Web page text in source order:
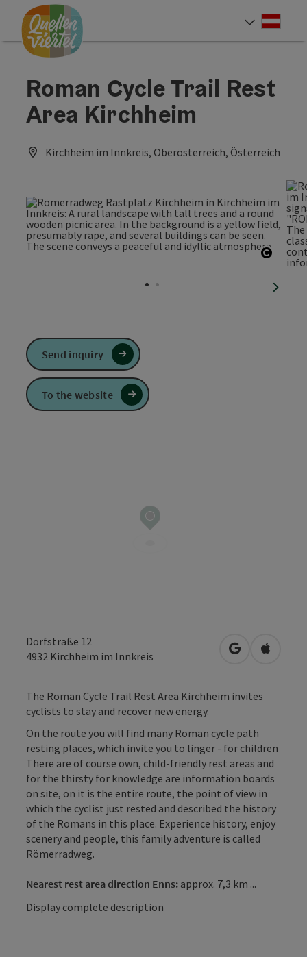
Accesskey
[0]
Accesskey
[1]
Accesskey
[2]
Roman Cycle Trail Rest
Area Kirchheim
Kirchheim im Innkreis, Oberösterreich, Österreich
next
Dorfstraße 12
4932 Kirchheim im Innkreis open inOpen in
The Roman Cycle Trail Rest Area Kirchheim invites
cyclists to stay and recover new energy.
On the route you will find many Roman cycle path
resting places, which invite you to linger - for children
There are of course own, child-friendly rest areas and
for the thirsty for knowledge are information boards
on site, on it is the entire route, the point of view in
which the cyclist just rested and described the history
of the Romans in this place. Experience history, enjoy
scenery and people, this family adventure is called
Römerradweg.
Nearest rest area direction Enns: approx. 7,3 km ...
Display complete description
Send inquiry
To the website